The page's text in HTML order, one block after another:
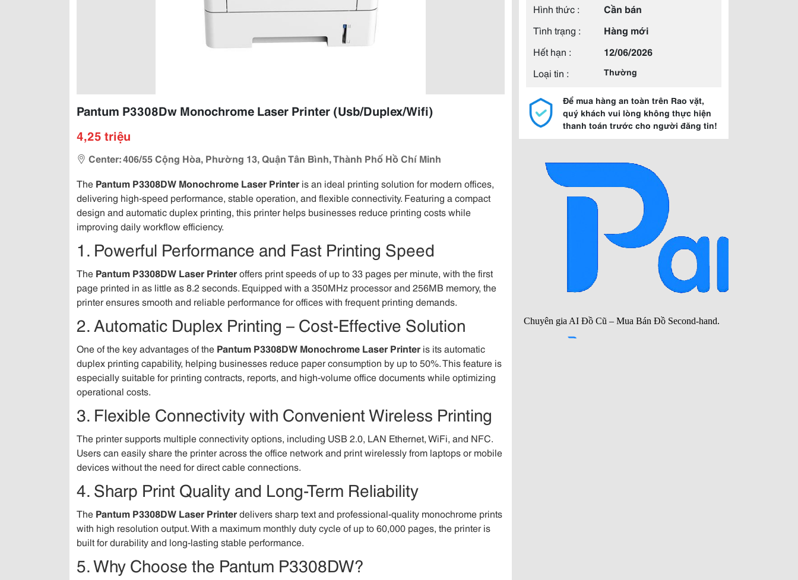
Pantum P3308Dw Monochrome Laser Printer (Usb/Duplex/Wifi)
4,25 triệu
Center: 406/55 Cộng Hòa, Phường 13, Quận Tân Bình, Thành Phố Hồ Chí Minh
The Pantum P3308DW Monochrome Laser Printer is an ideal printing solution for modern offices,
delivering high-speed performance, stable operation, and flexible connectivity. Featuring a compact
design and automatic duplex printing, this printer helps businesses reduce printing costs while
improving daily workflow efficiency.
1. Powerful Performance and Fast Printing Speed
The Pantum P3308DW Laser Printeroffers print speeds of up to 33 pages per minute, with the first
page printed in as little as 8.2 seconds. Equipped with a 350MHz processor and 256MB memory, the
printer ensures smooth and reliable performance for offices with frequent printing demands.
2. Automatic Duplex Printing – Cost-Effective Solution
One of the key advantages of the Pantum P3308DW Monochrome Laser Printer is its automatic
duplex printing capability, helping businesses reduce paper consumption by up to 50%. This feature is
especially suitable for printing contracts, reports, and high-volume office documents while optimizing
operational costs.
3. Flexible Connectivity with Convenient Wireless Printing
The printer supports multiple connectivity options, including USB 2.0, LAN Ethernet, WiFi, and NFC.
Users can easily share the printer across the office network and print wirelessly from laptops or mobile
devices without the need for direct cable connections.
4. Sharp Print Quality and Long-Term Reliability
The Pantum P3308DW Laser Printerdelivers sharp text and professional-quality monochrome prints
with high resolution output. With a maximum monthly duty cycle of up to 60,000 pages, the printer is
built for durability and long-lasting stable performance.
5. Why Choose the Pantum P3308DW?
Hình thức :
Cần bán
Tình trạng :
Hàng mới
Hết hạn :
12/06/2026
Loại tin :
Thường
Để mua hàng an toàn trên Rao vặt,
quý khách vui lòng không thực hiện
thanh toán trước cho người đăng tin!